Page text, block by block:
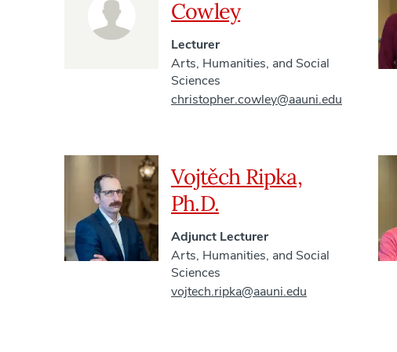
Cowley
Lecturer
Arts, Humanities, and Social
Sciences
christopher.cowley@aauni.edu
Vojtěch Ripka,
Ph.D.
Adjunct Lecturer
Arts, Humanities, and Social
Sciences
vojtech.ripka@aauni.edu